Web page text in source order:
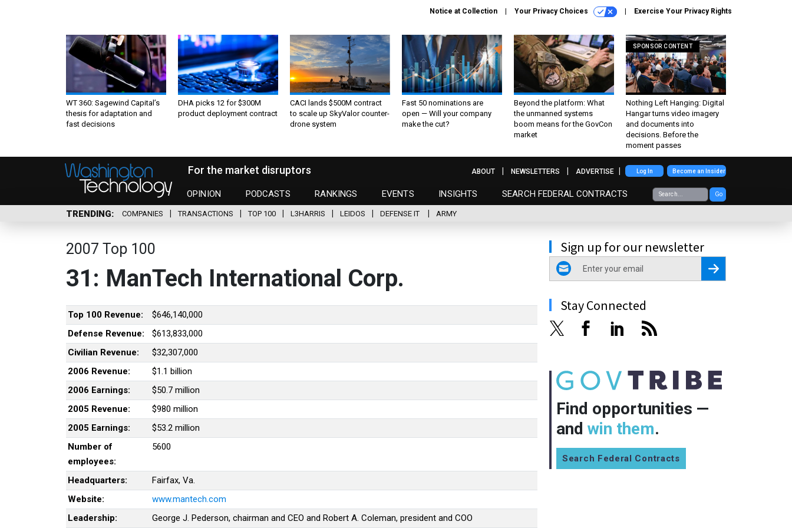
Notice at Collection Your Privacy Choices Exercise Your Privacy Rights
WT 360: Sagewind Capital’s
thesis for adaptation and
fast decisions
DHA picks 12 for $300M
product deployment contract
CACI lands $500M contract
to scale up SkyValor counter-
drone system
Fast 50 nominations are
open — Will your company
make the cut?
Beyond the platform: What
the unmanned systems
boom means for the GovCon
market
SPONSOR CONTENT
Nothing Left Hanging: Digital
Hangar turns video imagery
and documents into
decisions. Before the
moment passes
For the market disruptors
OPINION PODCASTS RANKINGS EVENTS INSIGHTS SEARCH FEDERAL CONTRACTS Go
ABOUT NEWSLETTERS ADVERTISE Log In Become an Insider
TRENDING COMPANIES TRANSACTIONS TOP 100 L3HARRIS LEIDOS DEFENSE IT ARMY
2007 Top 100
31: ManTech International Corp.
Top 100 Revenue:
$646,140,000
Defense Revenue:
$613,833,000
Civilian Revenue:
$32,307,000
2006 Revenue:
$1.1 billion
2006 Earnings:
$50.7 million
2005 Revenue:
$980 million
2005 Earnings:
$53.2 million
Number of
employees:
5600
Headquarters:
Fairfax, Va.
Website:
www.mantech.com
Leadership:
George J. Pederson, chairman and CEO and Robert A. Coleman, president and COO
Sign up for our newsletter
email
Register for Newsletter
Stay Connected
Find opportunities —
and win them.
Search Federal Contracts